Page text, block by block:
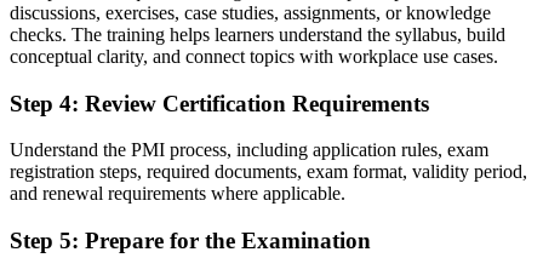
Before
Command of scope, schedule, cost, risk and agile fundamentals
Before
No structured path toward advanced credentials
discussions, exercises, case studies, assignments, or knowledge
checks. The training helps learners understand the syllabus, build
conceptual clarity, and connect topics with workplace use cases.
Step 4: Review Certification Requirements
Understand the PMI process, including application rules, exam
registration steps, required documents, exam format, validity period,
and renewal requirements where applicable.
Step 5: Prepare for the Examination